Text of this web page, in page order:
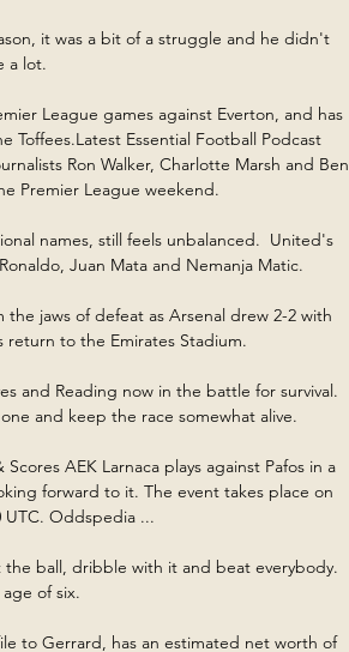
it was a bit of a struggle and he didn't
a lot.
League games against Everton, and has
Toffees.Latest Essential Football Podcast
Ron Walker, Charlotte Marsh and Ben
Premier League weekend.
names, still feels unbalanced.  United's
Juan Mata and Nemanja Matic.
jaws of defeat as Arsenal drew 2-2 with
return to the Emirates Stadium.
and Reading now in the battle for survival.
and keep the race somewhat alive.
AEK Larnaca plays against Pafos in a
forward to it. The event takes place on
UTC. Oddspedia ...
ball, dribble with it and beat everybody.
of six.
to Gerrard, has an estimated net worth of